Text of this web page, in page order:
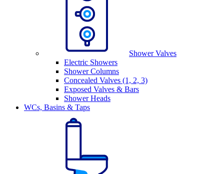
Shower Valves
Electric Showers
Shower Columns
Concealed Valves (1, 2, 3)
Exposed Valves & Bars
Shower Heads
WCs, Basins & Taps